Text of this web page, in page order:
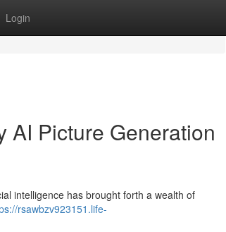
Login
AI Picture Generation
intelligence has brought forth a wealth of
rsawbzv923151.life-